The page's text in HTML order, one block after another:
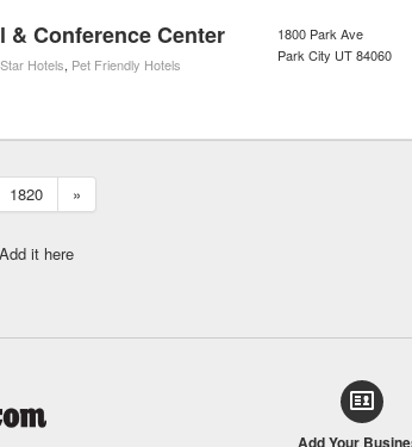
& Conference Center
Hotels, Pet Friendly Hotels
1800 Park Ave
Park City UT84060
1820 »
Add it here
Add Your